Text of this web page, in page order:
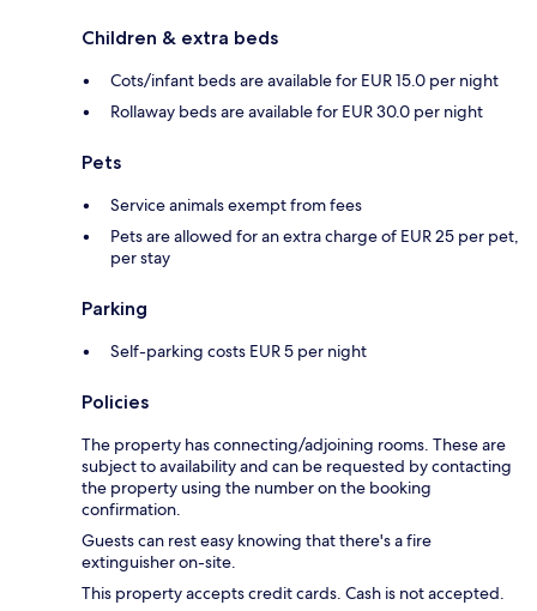
Children & extra beds
Cots/infant beds are available for EUR 15.0 per night
Rollaway beds are available for EUR 30.0 per night
Pets
Service animals exempt from fees
Pets are allowed for an extra charge of EUR 25 per pet,
per stay
Parking
Self-parking costs EUR 5 per night
Policies
The property has connecting/adjoining rooms. These are
subject to availability and can be requested by contacting
the property using the number on the booking
confirmation.
Guests can rest easy knowing that there's a fire
extinguisher on-site.
This property accepts credit cards. Cash is not accepted.